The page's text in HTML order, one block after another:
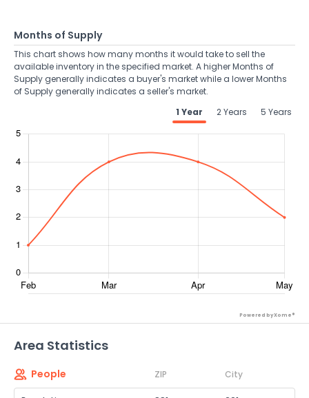
Months of Supply
This chart shows how many months it would take to sell the
available inventory in the specified market. A higher Months of
Supply generally indicates a buyer's market while a lower Months
of Supply generally indicates a seller's market.
1 Year
2 Years 5 Years
Powered by Xome®
Area Statistics
People ZIP City